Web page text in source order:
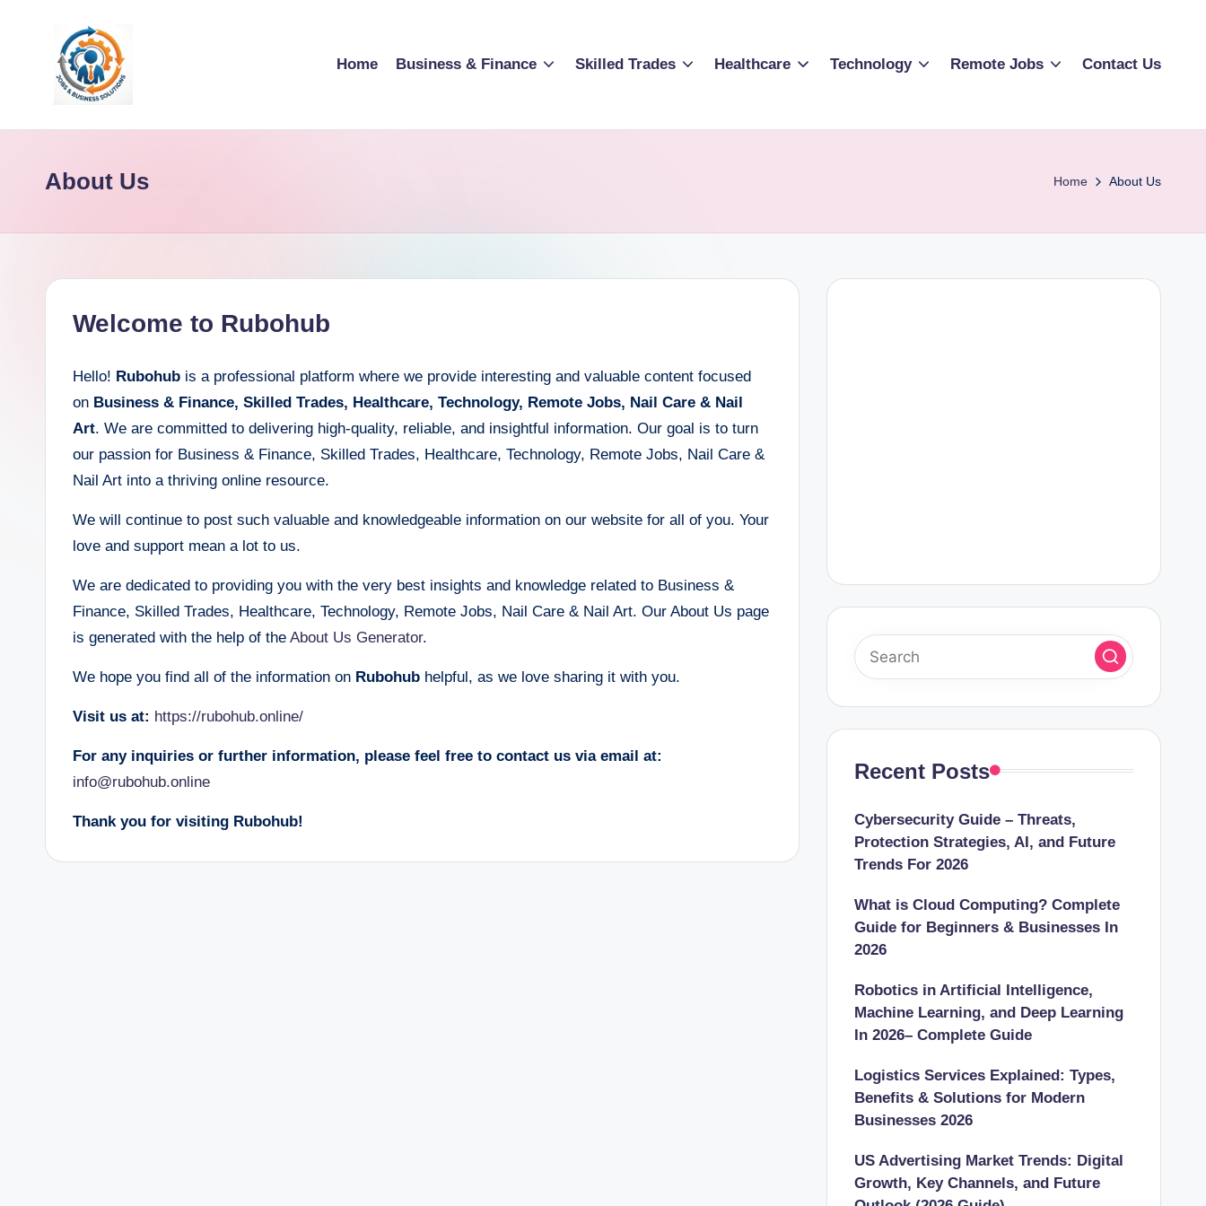
R
b
o
h
Home Business & Finance Skilled Trades Healthcare Technology Remote Jobs Contact Us
About Us Home About Us
Welcome to Rubohub
Hello! Rubohub is a professional platform where we provide interesting and valuable content focused
on Business & Finance, Skilled Trades, Healthcare, Technology, Remote Jobs, Nail Care & Nail
Art. We are committed to delivering high-quality, reliable, and insightful information. Our goal is to turn
our passion for Business & Finance, Skilled Trades, Healthcare, Technology, Remote Jobs, Nail Care &
Nail Art into a thriving online resource.
We will continue to post such valuable and knowledgeable information on our website for all of you. Your
love and support mean a lot to us.
We are dedicated to providing you with the very best insights and knowledge related to Business &
Finance, Skilled Trades, Healthcare, Technology, Remote Jobs, Nail Care & Nail Art. Our About Us page
is generated with the help of the About Us Generator.
We hope you find all of the information on Rubohub helpful, as we love sharing it with you.
Visit us at: https://rubohub.online/
For any inquiries or further information, please feel free to contact us via email at:
info@rubohub.online
Thank you for visiting Rubohub!
Recent Posts
Cybersecurity Guide – Threats,
Protection Strategies, AI, and Future
Trends For 2026
What is Cloud Computing? Complete
Guide for Beginners & Businesses In
2026
Robotics in Artificial Intelligence,
Machine Learning, and Deep Learning
In 2026– Complete Guide
Logistics Services Explained: Types,
Benefits & Solutions for Modern
Businesses 2026
US Advertising Market Trends: Digital
Growth, Key Channels, and Future